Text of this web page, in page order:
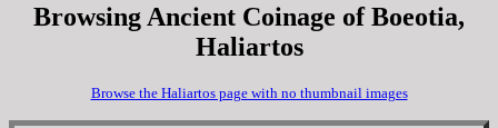
Browsing Ancient Coinage of Boeotia,
Haliartos
Browse the Haliartos page with no thumbnail images